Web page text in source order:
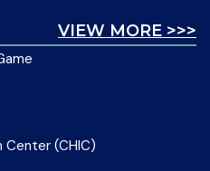
VIEW MORE >>>
Center (CHIC)